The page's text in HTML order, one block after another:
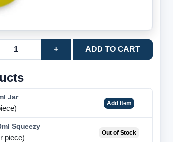
+ ADD TO CART
Jar
Add Item
Squeezy
piece)
Out of Stock